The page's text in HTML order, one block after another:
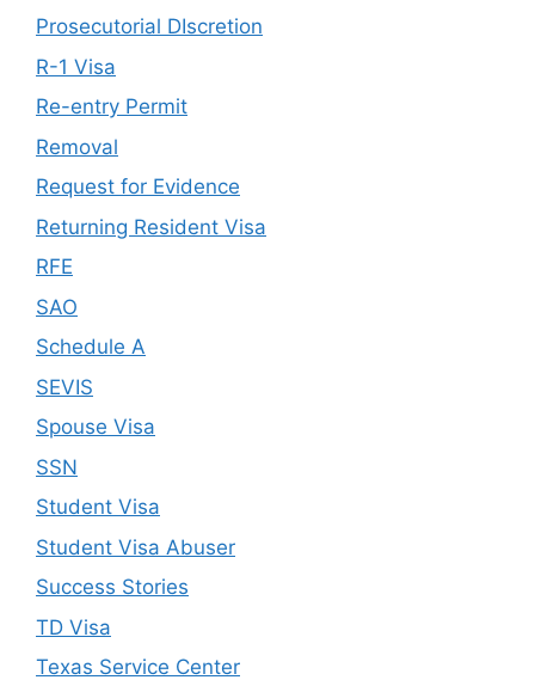
Prosecutorial DIscretion
R-1 Visa
Re-entry Permit
Removal
Request for Evidence
Returning Resident Visa
RFE
SAO
Schedule A
SEVIS
Spouse Visa
SSN
Student Visa
Student Visa Abuser
Success Stories
TD Visa
Texas Service Center